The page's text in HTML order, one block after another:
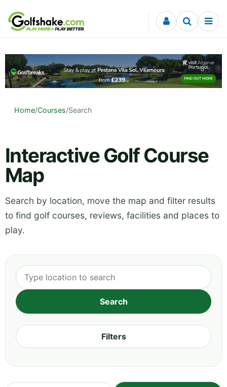
Skip to content
Home/Courses/Search
Interactive Golf Course
Map
Search by location, move the map and filter results
to find golf courses, reviews, facilities and places to
play.
Filters